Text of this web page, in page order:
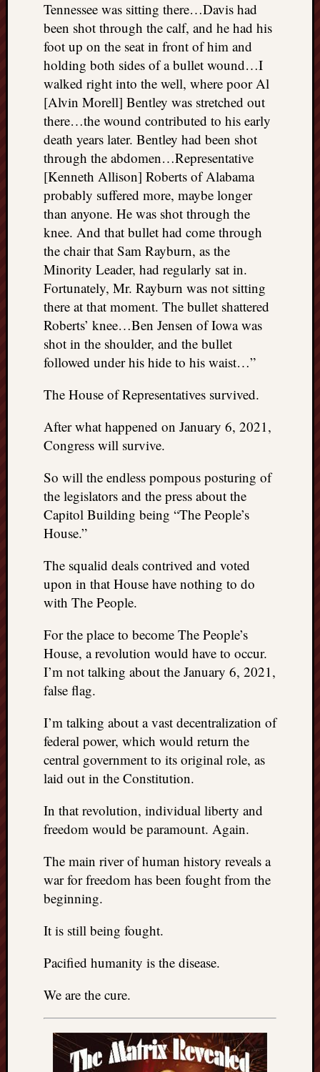
Tennessee was sitting there…Davis had
been shot through the calf, and he had his
foot up on the seat in front of him and
holding both sides of a bullet wound…I
walked right into the well, where poor Al
[Alvin Morell] Bentley was stretched out
there…the wound contributed to his early
death years later. Bentley had been shot
through the abdomen…Representative
[Kenneth Allison] Roberts of Alabama
probably suffered more, maybe longer
than anyone. He was shot through the
knee. And that bullet had come through
the chair that Sam Rayburn, as the
Minority Leader, had regularly sat in.
Fortunately, Mr. Rayburn was not sitting
there at that moment. The bullet shattered
Roberts’ knee…Ben Jensen of Iowa was
shot in the shoulder, and the bullet
followed under his hide to his waist…”
The House of Representatives survived.
After what happened on January 6, 2021,
Congress will survive.
So will the endless pompous posturing of
the legislators and the press about the
Capitol Building being “The People’s
House.”
The squalid deals contrived and voted
upon in that House have nothing to do
with The People.
For the place to become The People’s
House, a revolution would have to occur.
I’m not talking about the January 6, 2021,
false flag.
I’m talking about a vast decentralization of
federal power, which would return the
central government to its original role, as
laid out in the Constitution.
In that revolution, individual liberty and
freedom would be paramount. Again.
The main river of human history reveals a
war for freedom has been fought from the
beginning.
It is still being fought.
Pacified humanity is the disease.
We are the cure.